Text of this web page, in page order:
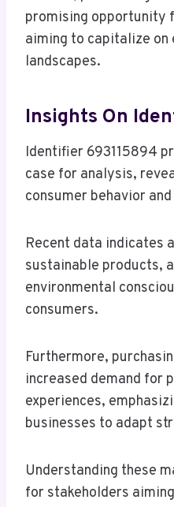
promising opportunity
aiming to capitalize on
landscapes.
Insights On
Identifier 693115894
case for analysis,
consumer behavior
Recent data indicates
sustainable products,
environmental
consumers.
Furthermore,
increased demand for
experiences,
businesses to adapt
Understanding these
for stakeholders